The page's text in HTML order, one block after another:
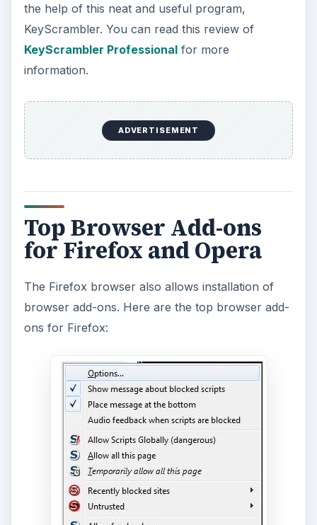
the help of this neat and useful program,
KeyScrambler. You can read this review of
KeyScrambler Professionalfor more
information.
ADVERTISEMENT
Top Browser Add-ons
for Firefox and Opera
The Firefox browser also allows installation of
browser add-ons. Here are the top browser add-
ons for Firefox: